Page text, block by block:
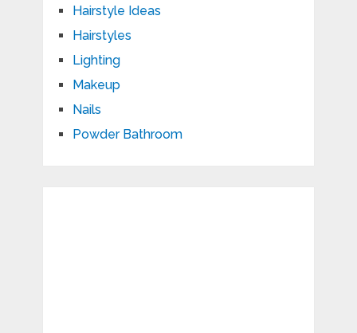
Hairstyle Ideas
Hairstyles
Lighting
Makeup
Nails
Powder Bathroom